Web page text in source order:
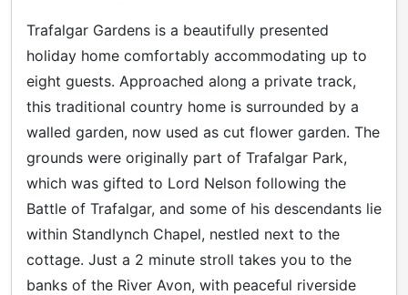
Trafalgar Gardens is a beautifully presented
holiday home comfortably accommodating up to
eight guests. Approached along a private track,
this traditional country home is surrounded by a
walled garden, now used as cut flower garden. The
grounds were originally part of Trafalgar Park,
which was gifted to Lord Nelson following the
Battle of Trafalgar, and some of his descendants lie
within Standlynch Chapel, nestled next to the
cottage. Just a 2 minute stroll takes you to the
banks of the River Avon, with peaceful riverside